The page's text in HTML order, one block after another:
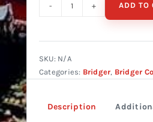
Bridger
Coil
quantity
ADD TO
SKU: N/A
Categories: Bridger, Bridger
Description